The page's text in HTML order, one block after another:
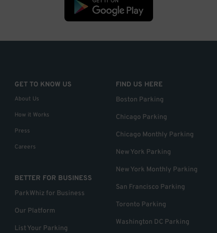
GET TO KNOW US
About Us
How it Works
Press
Careers
BETTER FOR BUSINESS
ParkWhiz for Business
Our Platform
List Your Parking
FIND US HERE
Boston Parking
Chicago Parking
Chicago Monthly Parking
New York Parking
New York Monthly Parking
San Francisco Parking
Toronto Parking
Washington DC Parking